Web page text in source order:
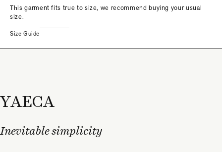
This garment fits true to size, we recommend buying your usual
size.
Size Guide
YAECA
Inevitable simplicity